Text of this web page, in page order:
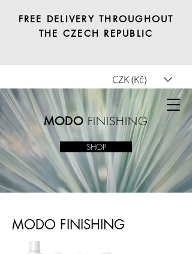
FREE DELIVERY THROUGHOUT
THE CZECH REPUBLIC
Tricho.shop
CZK (Kč)
MODOFINISHING
SHOP
MODO FINISHING